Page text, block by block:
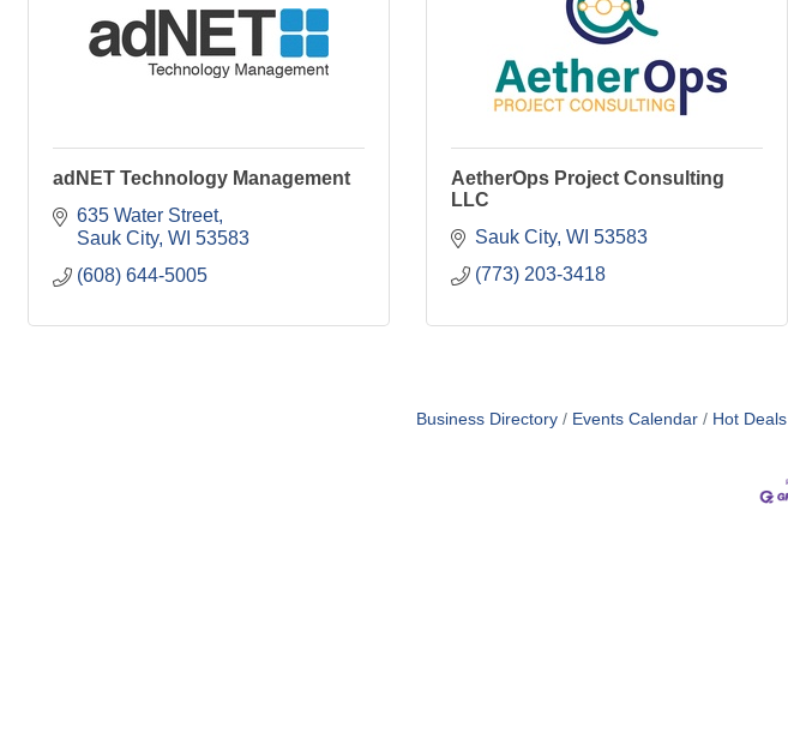
adNET Technology Management
635 Water Street
Sauk City WI 53583
(608) 644-5005
AetherOps Project Consulting
LLC
Sauk City WI 53583
(773) 203-3418
Business Directory Events Calendar Hot Deals